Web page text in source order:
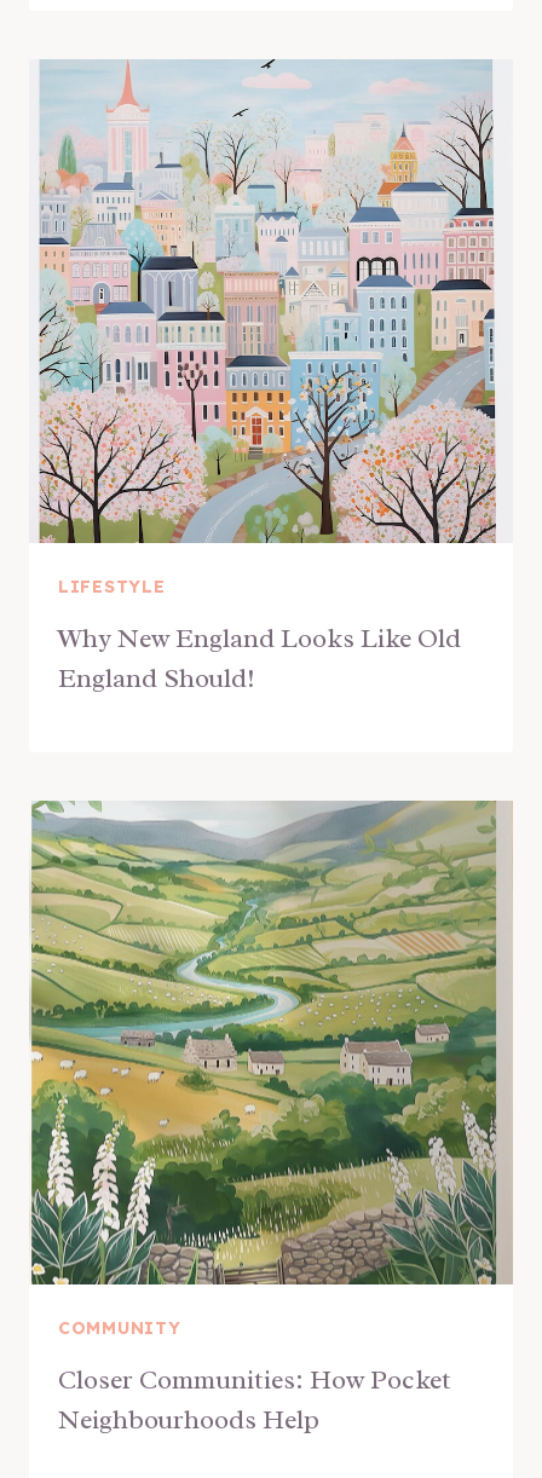
LIFESTYLE
Why New England Looks Like Old
England Should!
COMMUNITY
Closer Communities: How Pocket
Neighbourhoods Help